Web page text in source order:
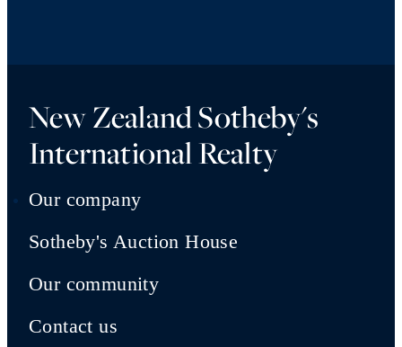
New Zealand Sotheby's
International Realty
Our company
Sotheby's Auction House
Our community
Contact us